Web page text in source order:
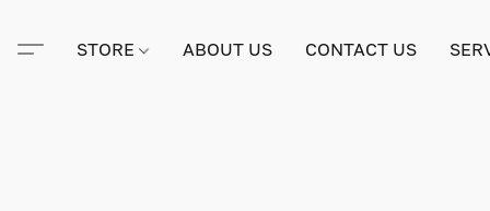
STORE ABOUT US CONTACT US